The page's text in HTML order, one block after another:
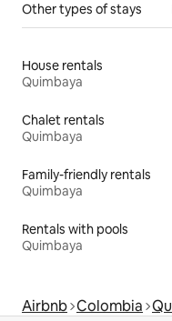
Other types of stays
House rentals
Quimbaya
Chalet rentals
Quimbaya
Family-friendly rentals
Quimbaya
Rentals with pools
Quimbaya
Airbnb Colombia